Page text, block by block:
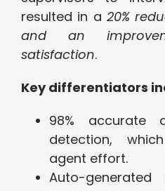
resulted in a 20%
and an
satisfaction.
Key differentiators
98% accurate
detection,
agent effort.
Auto-generated